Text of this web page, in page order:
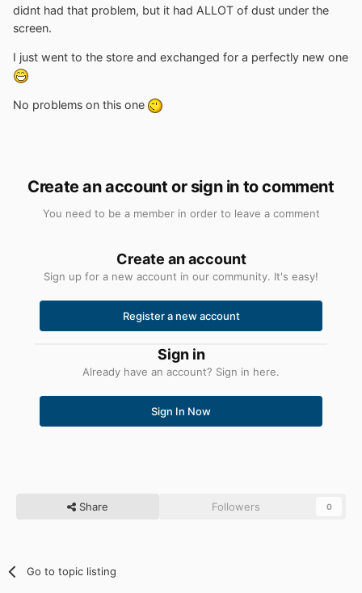
didnt had that problem, but it had ALLOT of dust under the
screen.
I just went to the store and exchanged for a perfectly new one
No problems on this one
Create an account or sign in to comment
You need to be a member in order to leave a comment
Create an account
Sign up for a new account in our community. It's easy!
Register a new account
Sign in
Already have an account? Sign in here.
Sign In Now
Share Followers 0
Go to topic listing